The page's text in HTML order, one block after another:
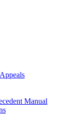
Manual